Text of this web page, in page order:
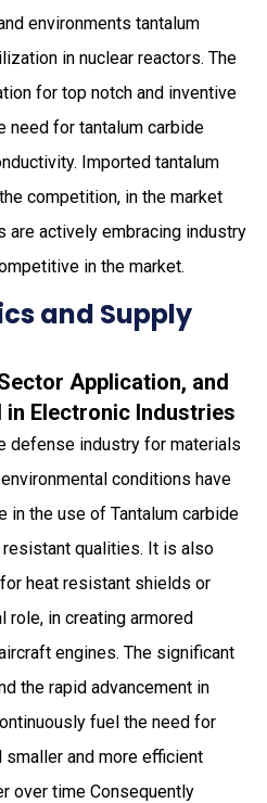
environments tantalum
in nuclear reactors. The
for top notch and inventive
need for tantalum carbide
Imported tantalum
competition, in the market
are actively embracing industry
in the market.
and Supply
Application, and
in Electronic Industries
defense industry for materials
conditions have
in the use of Tantalum carbide
qualities. It is also
heat resistant shields or
role, in creating armored
engines. The significant
the rapid advancement in
fuel the need for
and more efficient
over time Consequently